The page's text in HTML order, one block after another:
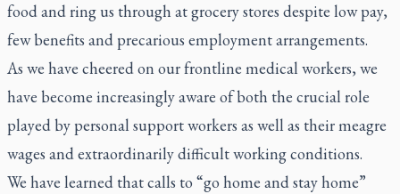
food and ring us through at grocery stores despite low pay,
few benefits and precarious employment arrangements.
As we have cheered on our frontline medical workers, we
have become increasingly aware of both the crucial role
played by personal support workers as well as their meagre
wages and extraordinarily difficult working conditions.
We have learned that calls to “go home and stay home”